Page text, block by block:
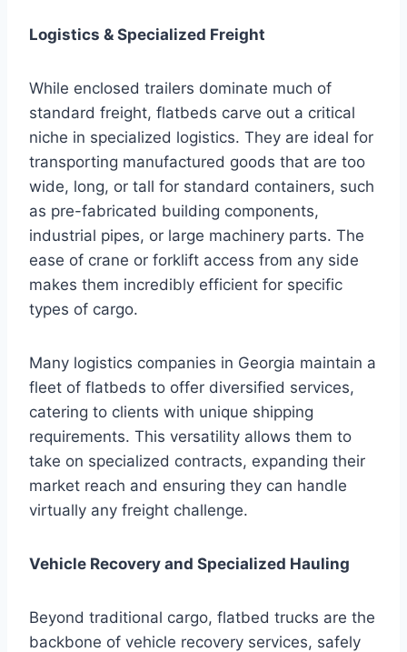
Logistics & Specialized Freight
While enclosed trailers dominate much of
standard freight, flatbeds carve out a critical
niche in specialized logistics. They are ideal for
transporting manufactured goods that are too
wide, long, or tall for standard containers, such
as pre-fabricated building components,
industrial pipes, or large machinery parts. The
ease of crane or forklift access from any side
makes them incredibly efficient for specific
types of cargo.
Many logistics companies in Georgia maintain a
fleet of flatbeds to offer diversified services,
catering to clients with unique shipping
requirements. This versatility allows them to
take on specialized contracts, expanding their
market reach and ensuring they can handle
virtually any freight challenge.
Vehicle Recovery and Specialized Hauling
Beyond traditional cargo, flatbed trucks are the
backbone of vehicle recovery services, safely